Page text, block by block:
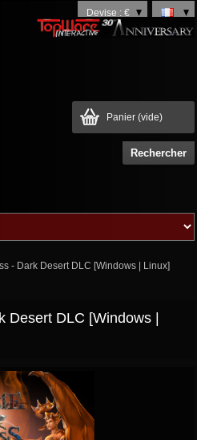
Devise : €
Panier (vide)
- Dark Desert DLC [Windows | Linux]
Desert DLC [Windows |